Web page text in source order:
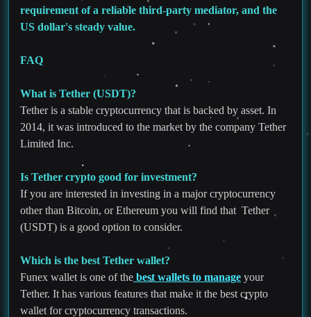
requirement of a reliable third-party mediator, and the
US dollar's steady value.
FAQ
What is Tether (USDT)?
Tether is a stable cryptocurrency that is backed by asset. In
2014, it was introduced to the market by the company Tether
Limited Inc.
Is Tether crypto good for investment?
If you are interested in investing in a major cryptocurrency
other than Bitcoin, or Ethereum you will find that Tether
(USDT) is a good option to consider.
Which is the best Tether wallet?
Funex wallet is one of the best wallets to manage your
Tether. It has various features that make it the best crypto
wallet for cryptocurrency transactions.